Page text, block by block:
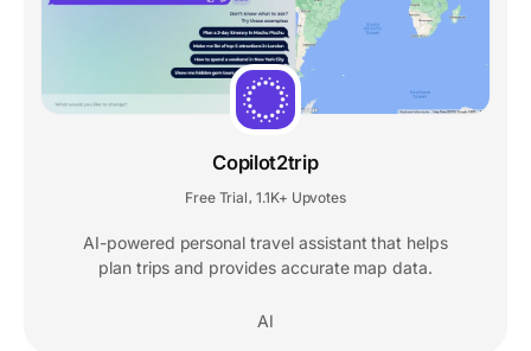
Copilot2trip
Free Trial , 1.1K+ Upvotes
AI-powered personal travel assistant that helps
plan trips and provides accurate map data.
AI